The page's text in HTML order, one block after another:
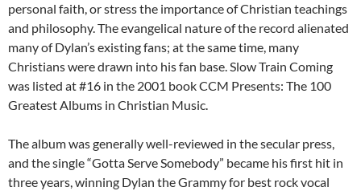
personal faith, or stress the importance of Christian teachings
and philosophy. The evangelical nature of the record alienated
many of Dylan’s existing fans; at the same time, many
Christians were drawn into his fan base. Slow Train Coming
was listed at #16 in the 2001 book CCM Presents: The 100
Greatest Albums in Christian Music.
The album was generally well-reviewed in the secular press,
and the single “Gotta Serve Somebody” became his first hit in
three years, winning Dylan the Grammy for best rock vocal